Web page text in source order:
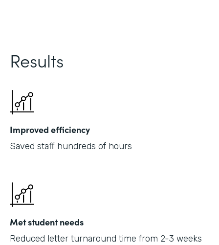
Results
Improved efficiency
Saved staff hundreds of hours
Met student needs
Reduced letter turnaround time from 2-3 weeks